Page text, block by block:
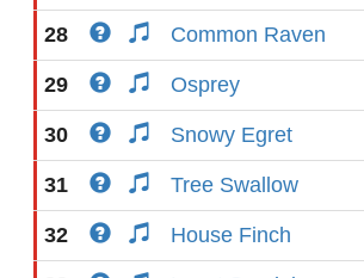
28 Common Raven
29 Osprey
30 Snowy Egret
31 Tree Swallow
32 House Finch